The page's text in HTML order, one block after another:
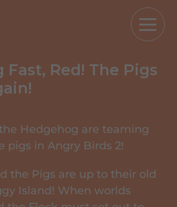
Fast, Red! The Pigs
Hedgehog are teaming
pigs in Angry Birds 2!
the Pigs are up to their old
Island! When worlds